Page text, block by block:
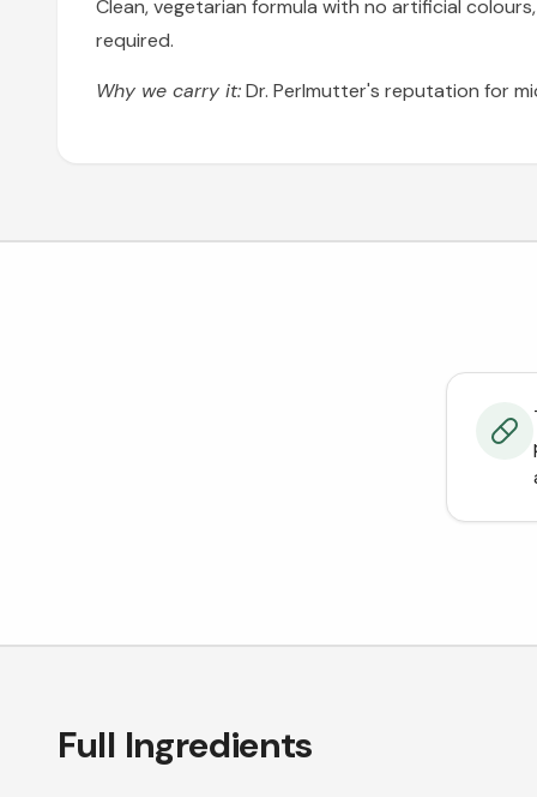
Clean, vegetarian formula with no artificial
required.
Why we carry it:Dr. Perlmutter's reputation for
Full Ingredients